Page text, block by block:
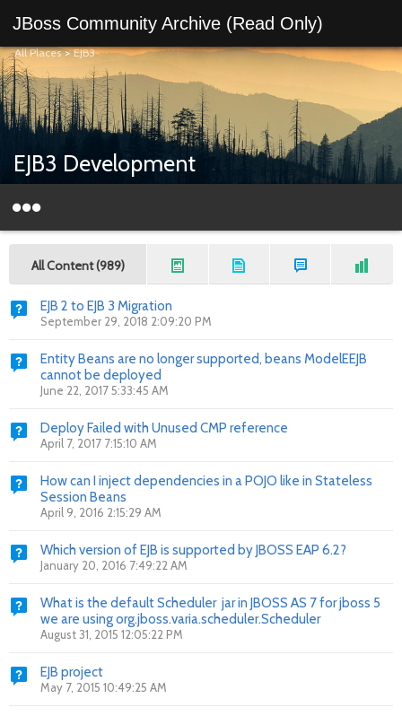
JBoss Community Archive (Read Only)
All Places>EJB3
EJB3 Development
All Content (989)
EJB 2 to EJB 3 Migration
September 29, 2018 2:09:20 PM
Entity Beans are no longer supported, beans ModelEEJB
cannot be deployed
June 22, 2017 5:33:45 AM
Deploy Failed with Unused CMP reference
April 7, 2017 7:15:10 AM
How can I inject dependencies in a POJO like in Stateless
Session Beans
April 9, 2016 2:15:29 AM
Which version of EJB is supported by JBOSS EAP 6.2?
January 20, 2016 7:49:22 AM
What is the default Scheduler jar in JBOSS AS 7 for jboss 5
we are using org.jboss.varia.scheduler.Scheduler
August 31, 2015 12:05:22 PM
EJB project
May 7, 2015 10:49:25 AM